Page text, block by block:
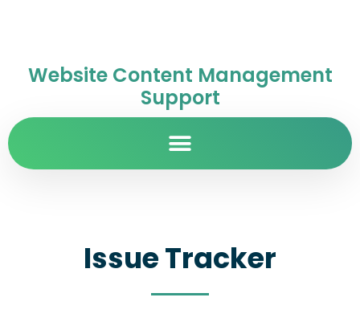
Website Content Management
Support
Issue Tracker